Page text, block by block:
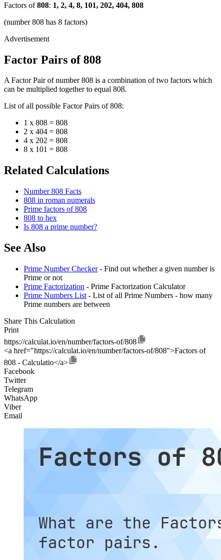
Factors of808: 1, 2, 4, 8, 101, 202, 404, 808
(number 808 has 8 factors)
Factor Pairs of 808
A Factor Pair of number 808 is a combination of two factors which
can be multiplied together to equal 808.
List of all possible Factor Pairs of 808:
1 x 808 = 808
2 x 404 = 808
4 x 202 = 808
8 x 101 = 808
Related Calculations
Number 808 Facts
808 in roman numerals
Prime factors of 808
808 to hex
Is 808 a prime number?
See Also
Prime Number Checker- Find out whether a given number is
Prime or not
Prime Factorization - Prime Factorization Calculator
Prime Numbers List - List of all Prime Numbers - how many
Prime numbers are between
Share This Calculation
Print
https://calculat.io/en/number/factors-of/808
<a href="https://calculat.io/en/number/factors-of/808">Factors of
808 - Calculatio</a>
Facebook
Twitter
Telegram
WhatsApp
Viber
Email